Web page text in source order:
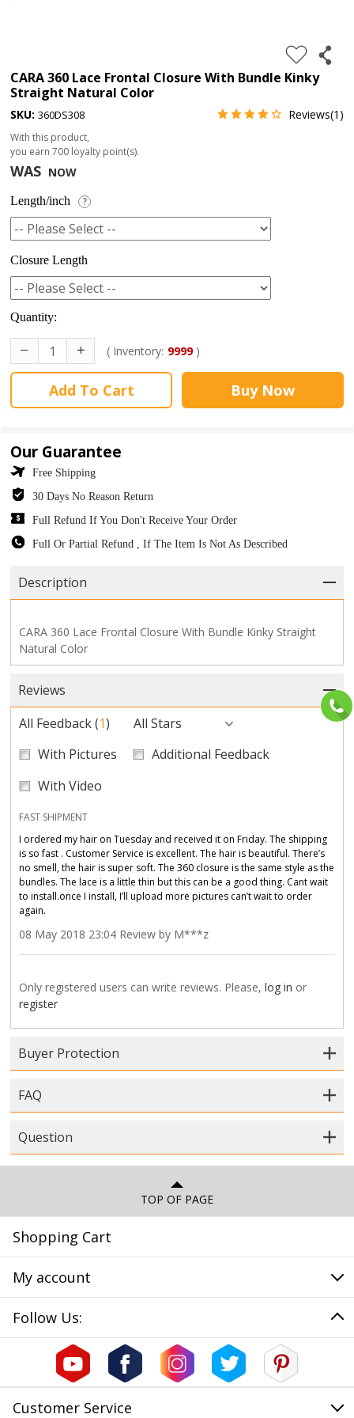
Recently
Searched:
CARA 360 Lace Frontal Closure With Bundle Kinky
Straight Natural Color
SKU:360DS308 Reviews(1)
With this product,
you earn700 loyalty point(s).
WAS NOW
Length/inch ?
Closure Length
Quantity:
( Inventory: 9999)
Add To Cart Buy Now
Our Guarantee
Free Shipping
30 Days No Reason Return
Full Refund If You Don't Receive Your Order
Full Or Partial Refund , If The Item Is Not As Described
Description
CARA 360 Lace Frontal Closure With Bundle Kinky Straight
Natural Color
Reviews
All Feedback(1)
All Stars
With Pictures
Additional Feedback
With Video
FAST SHIPMENT
I ordered my hair on Tuesday and received it on Friday. The shipping
is so fast . Customer Service is excellent. The hair is beautiful. There’s
no smell, the hair is super soft. The 360 closure is the same style as the
bundles. The lace is a little thin but this can be a good thing. Cant wait
to install.once I install, I’ll upload more pictures can’t wait to order
again.
08 May 2018 23:04 Review by M***z
Only registered users can write reviews. Please,log in or
register
Buyer Protection
FAQ
Question
TOP OF PAGE
Shopping Cart
My account
Follow Us:
Customer Service